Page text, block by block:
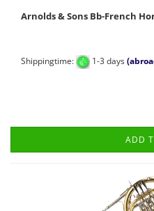
Arnolds & Sons Bb-French
Shippingtime: 1-3 days
ADD